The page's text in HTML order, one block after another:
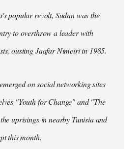
popular revolt, Sudan was the
to overthrow a leader with
ousting Jaafar Nimeiri in 1985.
on social networking sites
"Youth for Change" and "The
uprisings in nearby Tunisia and
this month.